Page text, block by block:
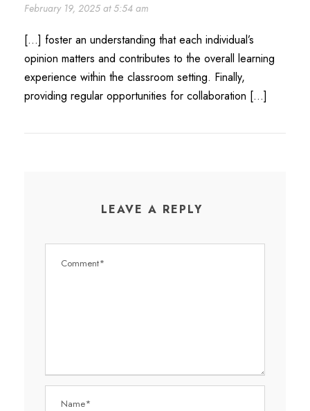
February 19, 2025 at 5:54 am
[…] foster an understanding that each individual’s
opinion matters and contributes to the overall learning
experience within the classroom setting. Finally,
providing regular opportunities for collaboration […]
LEAVE A REPLY